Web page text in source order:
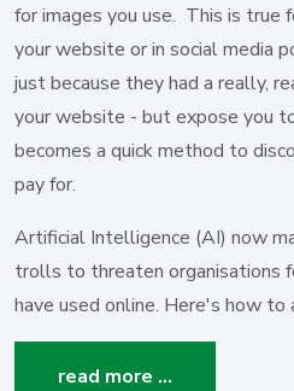
for images you use. This is true
your website or in social media
just because they had a really,
your website - but expose you
becomes a quick method to
pay for.
Artificial Intelligence (AI) now
trolls to threaten organisations
have used online. Here's how to
read more …